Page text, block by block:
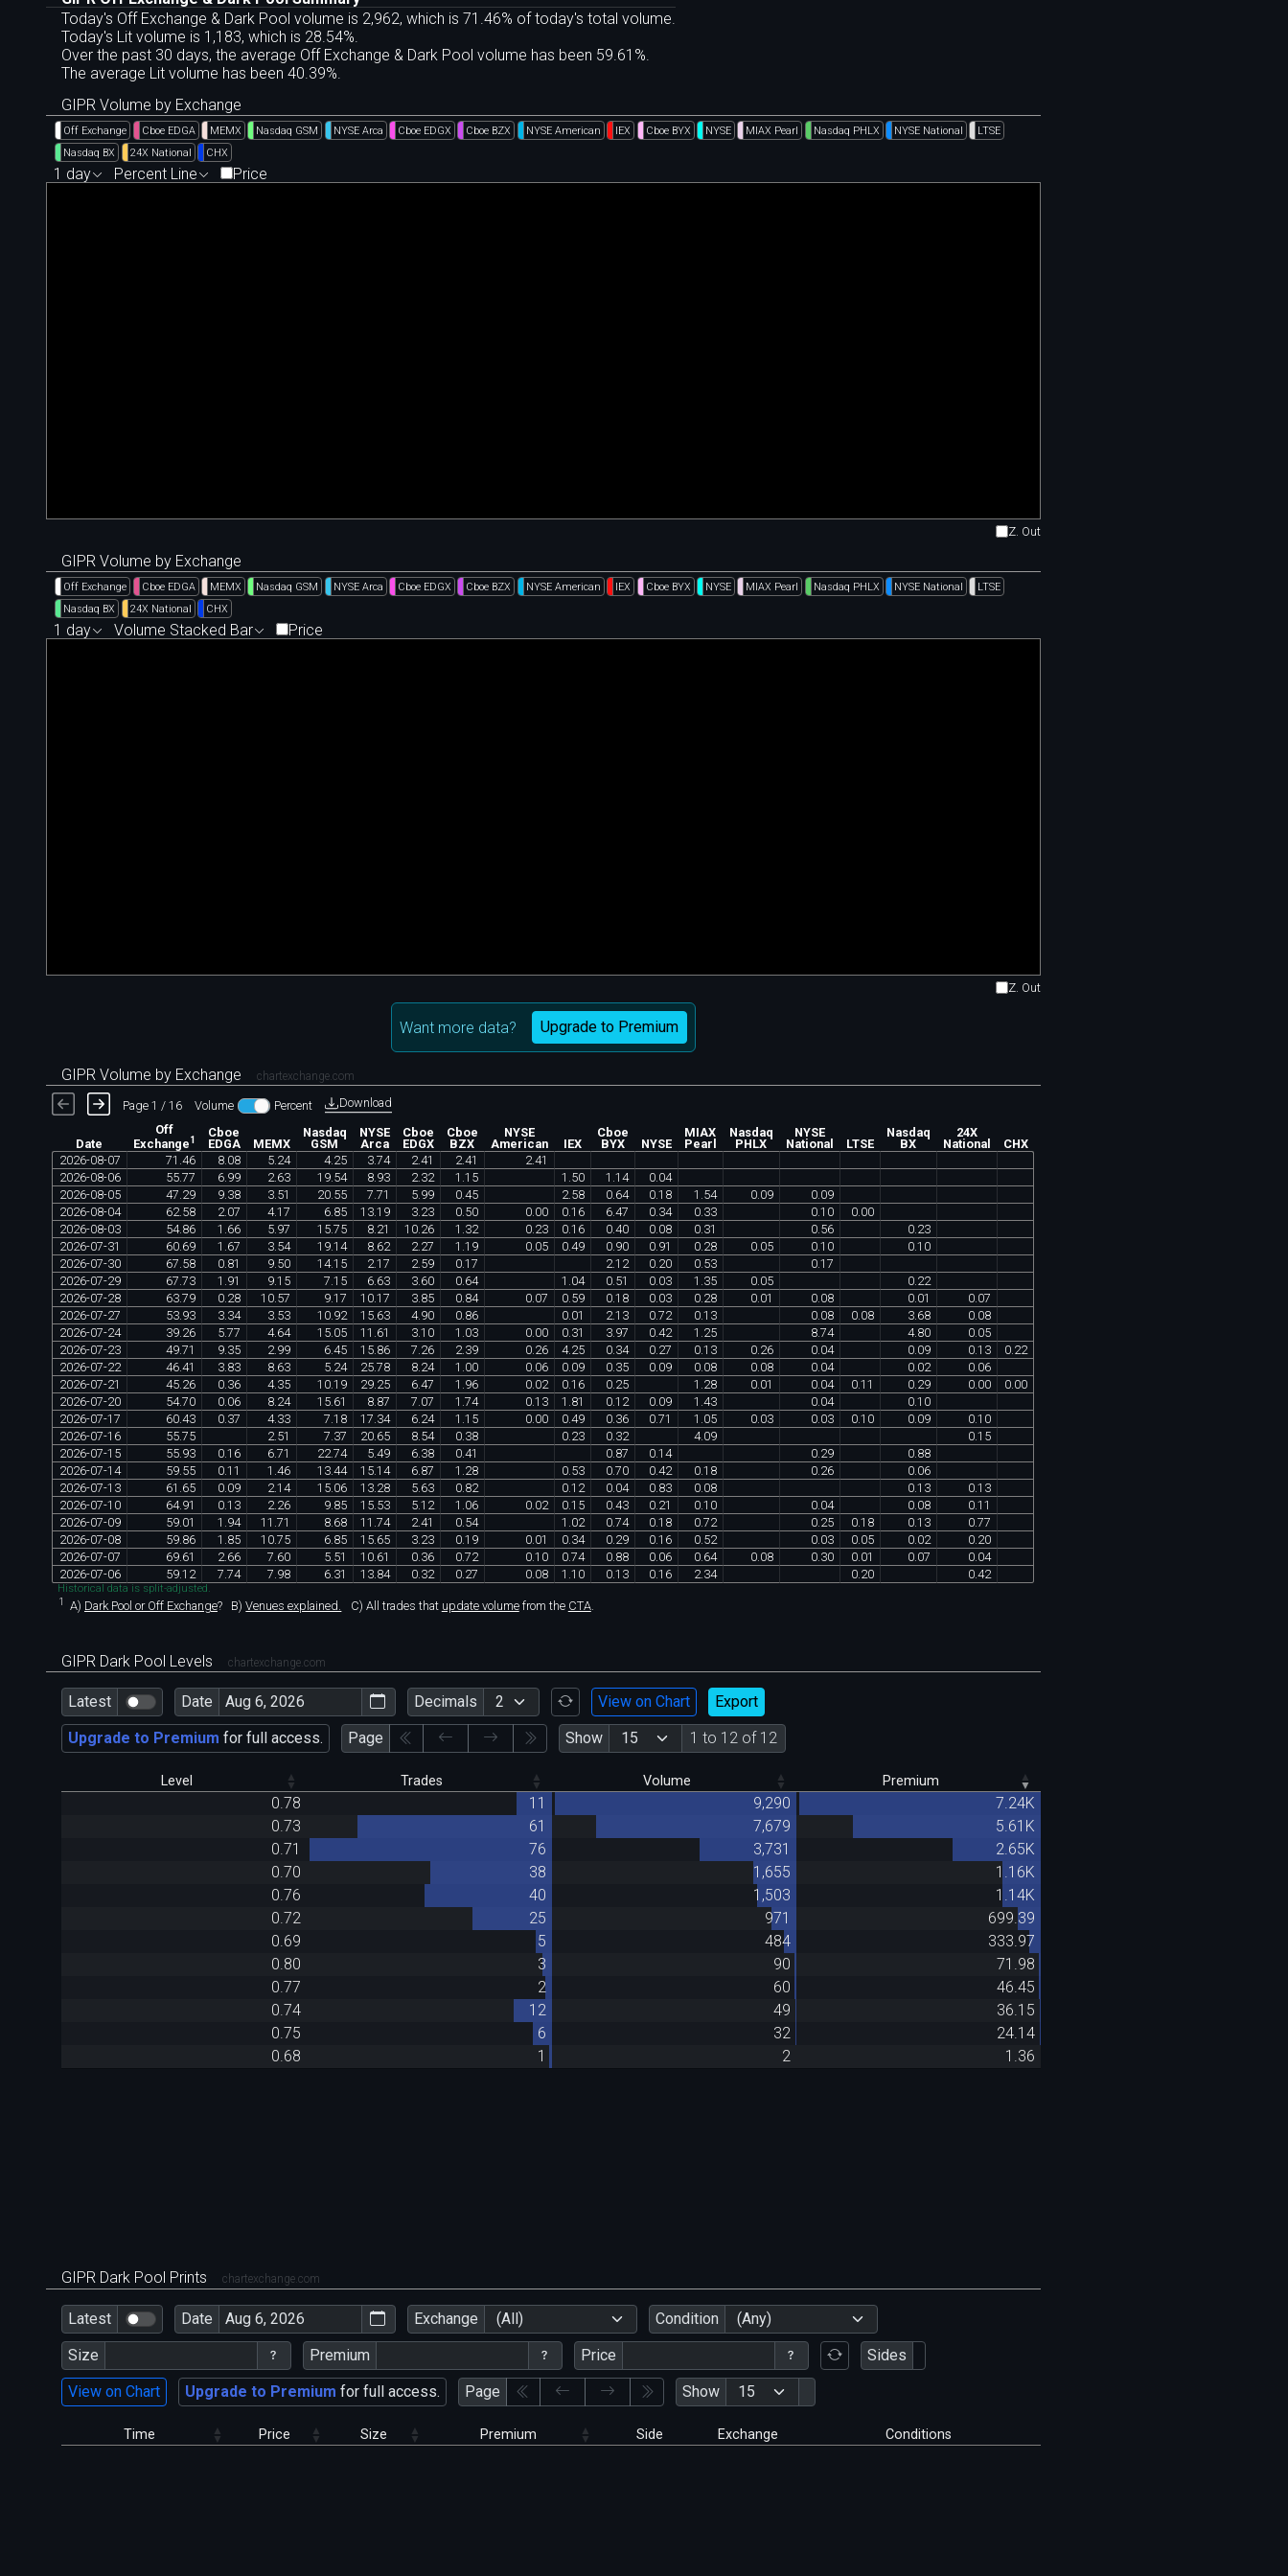
Today's Off Exchange & Dark Pool volume is 2,962, which is 71.46% of today's total volume.
Today's Lit volume is 1,183, which is 28.54%.
Over the past 30 days, the average Off Exchange & Dark Pool volume has been 59.61%.
The average Lit volume has been 40.39%.
GIPR Volume by Exchange
Off Exchange Cboe EDGA MEMX Nasdaq GSM NYSE Arca Cboe EDGX Cboe BZX NYSE American IEX Cboe BYX NYSE MIAX Pearl Nasdaq PHLX NYSE National
LTSE
Nasdaq BX
24X National CHX
1 day Percent Line Price
Z. Out
GIPR Volume by Exchange
Off Exchange Cboe EDGA MEMX Nasdaq GSM NYSE Arca Cboe EDGX Cboe BZX NYSE American IEX Cboe BYX NYSE MIAX Pearl Nasdaq PHLX NYSE National
LTSE
Nasdaq BX
24X National CHX
1 day Volume Stacked Bar Price
Z. Out
Want more data? Upgrade to Premium
GIPR Volume by Exchange chartexchange.com
Page 1 / 16 Volume Percent Download
Date
Off
Exchange1
Cboe
EDGA
MEMX
Nasdaq
GSM
NYSE
Arca
Cboe
EDGX
Cboe
BZX
NYSE
American
IEX
Cboe
BYX
NYSE
MIAX
Pearl
Nasdaq
PHLX
NYSE
National
LTSE
Nasdaq
BX
24X
National
CHX
2026-08-07 71 46 8 08 5 24 4. 25 3 74 2 41 2 41 2 41
2026-08-06 55 77 6 99 2 63 19 54 8 93 2 32 1 15 1 50 1 14 0 04
2026-08-05 47 29 9 38 3 51 20 55 7 71 5 99 0 45 2 58 0 64 0 18 1 54 0 09 0 09
2026-08-04 62 58 2 07 4.17 6 85 13 19 3 23 0 50 0 00 0 16 6 47 0 34 0 33 0 10 0 00
2026-08-03 54. 86 1 66 5 97 15 75 8 21 10 26 1 32 0 23 0 16 0 40 0 08 0 31 0 56 0 23
2026-07-31 60 69 1 67 3 54 19 14 8 62 2 27 1 19 0 05 0 49 0 90 0 91 0 28 0 05 0 10 0 10
2026-07-30 67 58 0 81 9 50 14.15 2 17 2 59 0 17 2 12 0 20 0 53 0 17
2026-07-29 67 73 1 91 9 15 7 15 6 63 3 60 0 64 1 04 0 51 0 03 1 35 0 05 0 22
2026-07-28 63 79 0 28 10 57 9 17 10 17 3 85 0 84 0 07 0 59 0 18 0 03 0 28 0 01 0 08 0 01 0 07
2026-07-27 53 93 3 34 3 53 10 92 15 63 4. 90 0 86 0 01 2 13 0 72 0 13 0 08 0 08 3 68 0 08
2026-07-24 39 26 5 77 4. 64 15 05 11 61 3 10 1 03 0 00 0 31 3 97 0 42 1 25 8 74 4. 80 0 05
2026-07-23 49 71 9 35 2 99 6 45 15 86 7 26 2 39 0 26 4. 25 0 34 0 27 0 13 0 26 0 04 0 09 0 13 0 22
2026-07-22 46 41 3 83 8 63 5 24 25 78 8 24 1 00 0 06 0 09 0 35 0 09 0 08 0 08 0 04 0 02 0 06
2026-07-21 45 26 0 36 4. 35 10 19 29 25 6 47 1 96 0 02 0 16 0 25 1 28 0 01 0 04 0 11 0 29 0 00 0 00
2026-07-20 54.70 0 06 8 24 15 61 8 87 7 07 1 74 0 13 1 81 0 12 0 09 1 43 0 04 0 10
2026-07-17 60 43 0 37 4. 33 7 18 17 34 6 24 1 15 0 00 0 49 0 36 0 71 1 05 0 03 0 03 0 10 0 09 0 10
2026-07-16 55 75 2 51 7 37 20 65 8 54 0 38 0 23 0 32 4. 09 0 15
2026-07-15 55 93 0 16 6 71 22 74 5 49 6 38 0 41 0 87 0 14 0 29 0 88
2026-07-14 59 55 0 11 1 46 13 44 15 14 6 87 1 28 0 53 0 70 0 42 0 18 0 26 0 06
2026-07-13 61 65 0 09 2 14 15 06 13 28 5 63 0 82 0 12 0 04 0 83 0 08 0 13 0 13
2026-07-10 64. 91 0 13 2 26 9 85 15 53 5 12 1 06 0 02 0 15 0 43 0 21 0 10 0 04 0 08 0 11
2026-07-09 59 01 1 94 11 71 8 68 11 74 2 41 0 54 1 02 0 74 0 18 0 72 0 25 0 18 0 13 0 77
2026-07-08 59 86 1 85 10 75 6 85 15 65 3 23 0 19 0 01 0 34 0 29 0 16 0 52 0 03 0 05 0 02 0 20
2026-07-07 69 61 2 66 7 60 5 51 10 61 0 36 0 72 0 10 0 74 0 88 0 06 0 64 0 08 0 30 0 01 0 07 0 04
2026-07-06 59 12 7 74 7 98 6 31 13 84 0 32 0 27 0 08 1 10 0 13 0 16 2 34 0 20 0 42
Historical data is split-adjusted.
1 A) Dark Pool or Off Exchange? B) Venues explained. C) All trades that update volumefrom the CTA.
GIPR Dark Pool Levels chartexchange.com
Latest Date Decimals View on Chart
Export
Upgrade to Premium for full access. Page Show 1 to 12 of 12
Level Trades Volume Premium
0.78 11 9,290
7.24K
0.73
61 7,679
5.61K
0.71
76 3,731
2.65K
0.70
38 1,655
1.16K
0.76
40 1,503
1.14K
0.72
25 971
699.39
0.69
5 484
333.97
0.80
3 90
71.98
0.77
2 60
46.45
0.74
12 49
36.15
0.75
6 32
24.14
0.68
1 2 1.36
GIPR Dark Pool Prints chartexchange.com
Latest Date Exchange (All) Condition
(Any)
Size
Premium Price
Sides
View on Chart
Upgrade to Premium for full access. Page Show
Time Price Size Premium Side Exchange Conditions